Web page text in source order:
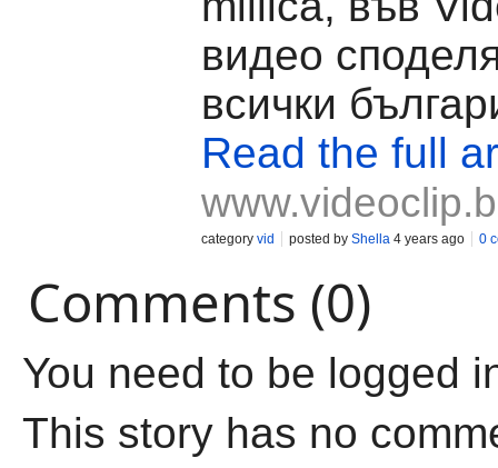
видео
всички
Read the full
category vid posted by Shella 4 years ago 0
Comments (0)
You need to be logged
This story has no